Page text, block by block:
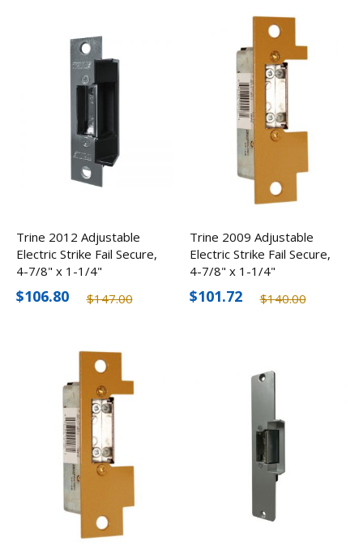
Trine 2012 Adjustable
Electric Strike Fail Secure,
4-7/8" x 1-1/4"
$147.00
$106.80
Trine 2009 Adjustable
Electric Strike Fail Secure,
4-7/8" x 1-1/4"
$140.00
$101.72